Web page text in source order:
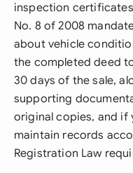
inspection
No. 8 of 2008
about vehicle
the completed deed
30 days of the sale,
supporting
original copies, and if
maintain records
Registration Law